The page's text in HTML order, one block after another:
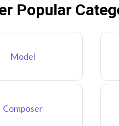
Popular
Model
Composer